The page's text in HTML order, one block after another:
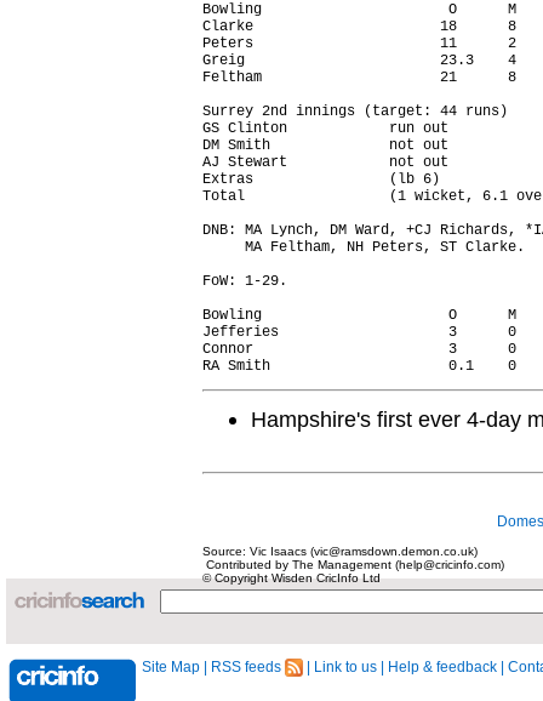
Bowling                      O      M
Clarke                      18      8
Peters                      11      2
Greig                       23.3    4
Feltham                     21      8
Surrey 2nd innings (target: 44 runs)
GS Clinton            run out
DM Smith              not out
AJ Stewart            not out
Extras                (lb 6)
Total                 (1 wicket, 6.1
DNB: MA Lynch, DM Ward, +CJ Richards,
     MA Feltham, NH Peters, ST Clarke.
FoW: 1-29.
Bowling                      O      M
Jefferies                    3      0
Connor                       3      0
Hampshire's first ever 4-day
Source: Vic Isaacs (vic@ramsdown.demon.co.uk)
Contributed by The Management (help@cricinfo.com)
© Copyright Wisden CricInfo Ltd
Site Map RSS feeds Link to us Help & feedback